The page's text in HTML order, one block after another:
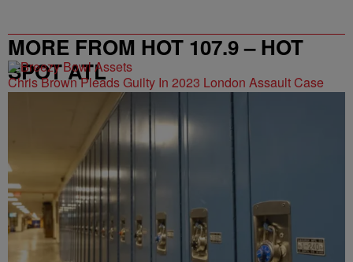
MORE FROM HOT 107.9 – HOT
SPOT ATL
Chris Brown Pleads Guilty In 2023 London Assault Case